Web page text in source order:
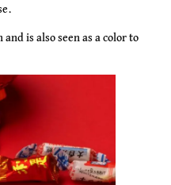
is also seen as a color to